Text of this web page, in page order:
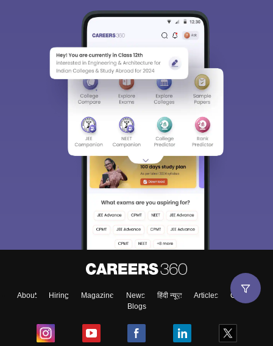
About Hiring Magazine News हिंदी न्यूज़ Articles
Contact
Blogs